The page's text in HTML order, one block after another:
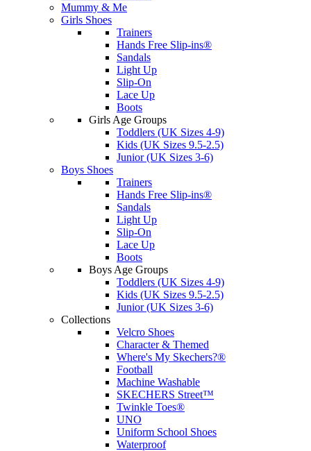
Mummy & Me
Girls Shoes
Trainers
Hands Free Slip-ins®
Sandals
Light Up
Slip-On
Lace Up
Boots
Girls Age Groups
Toddlers (UK Sizes 4-9)
Kids (UK Sizes 9.5-2.5)
Junior (UK Sizes 3-6)
Boys Shoes
Trainers
Hands Free Slip-ins®
Sandals
Light Up
Slip-On
Lace Up
Boots
Boys Age Groups
Toddlers (UK Sizes 4-9)
Kids (UK Sizes 9.5-2.5)
Junior (UK Sizes 3-6)
Collections
Velcro Shoes
Character & Themed
Where's My Skechers?®
Football
Machine Washable
SKECHERS Street™
Twinkle Toes®
UNO
Uniform School Shoes
Waterproof